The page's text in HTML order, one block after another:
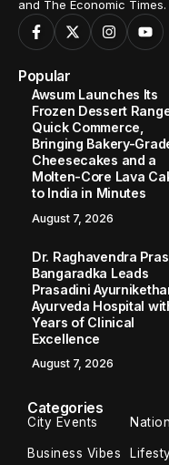
Home / Education / Student
EDUCATION
Student Travel
That Matter
Countries like
Mumbai (Maharashtra)
countries like the USA
tuition,
medical and travel-
TBT Online Desk
June 10, 2026
3